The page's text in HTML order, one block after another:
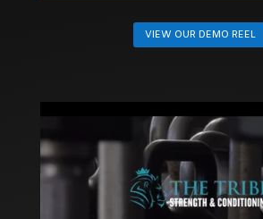
VIEW OUR DEMO REEL